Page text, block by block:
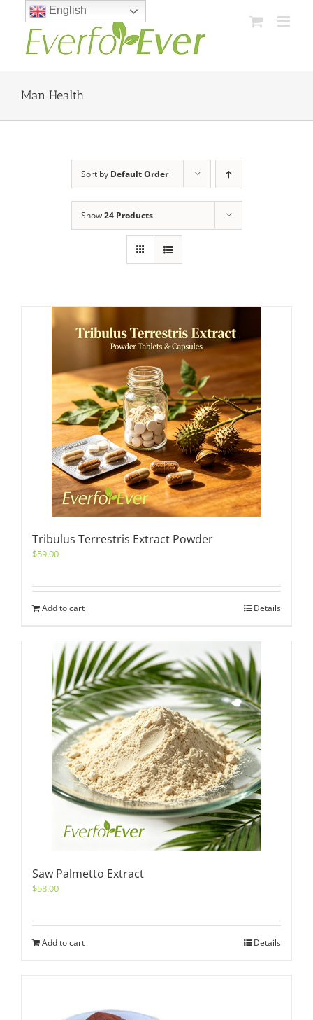
content
Man Health
Sort by Default Order
Show24 Products
Tribulus Terrestris Extract Powder
$59.00
Add to cart Details
Saw Palmetto Extract
$58.00
Add to cart Details
English